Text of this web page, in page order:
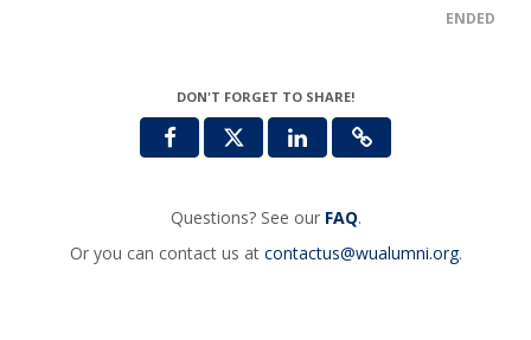
ENDED
DON'T FORGET TO SHARE!
Questions? See our FAQ.
Or you can contact us at contactus@wualumni.org.